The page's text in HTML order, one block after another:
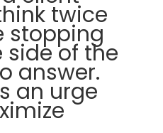
twice
stopping
side of the
answer.
an urge